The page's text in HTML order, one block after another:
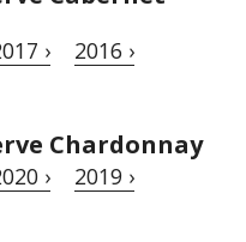
› 2016 ›
Chardonnay
› 2019 ›